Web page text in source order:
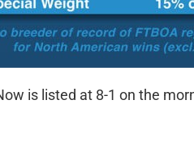
is listed at 8-1 on the